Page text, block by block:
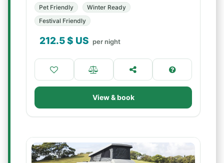
Pet Friendly
Winter Ready
Festival Friendly
212.5$ US per night
View & book